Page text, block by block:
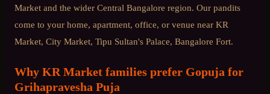
Market and the wider Central Bangalore region. Our pandits
come to your home, apartment, office, or venue near KR
Market, City Market, Tipu Sultan's Palace, Bangalore Fort.
Why KR Market families prefer Gopuja for
Grihapravesha Puja